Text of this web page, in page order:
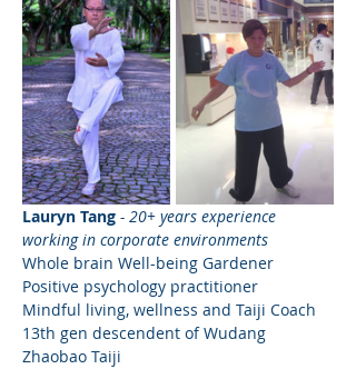
Lauryn Tang - 20+ years experience
working in corporate environments
Whole brain Well-being Gardener
Positive psychology practitioner
Mindful living, wellness and Taiji Coach
13th gen descendent of Wudang
Zhaobao Taiji